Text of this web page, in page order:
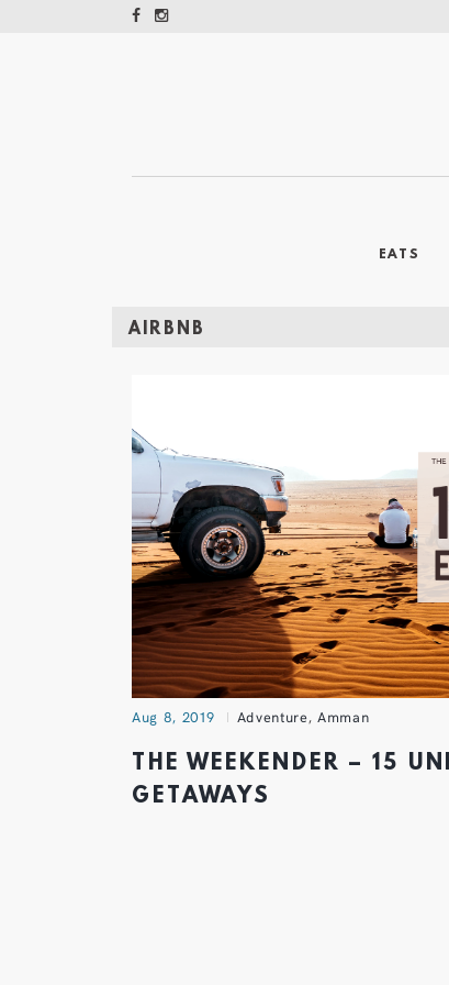
EATS
AIRBNB
Aug 8, 2019 Adventure, Amman
THE WEEKENDER – 15
GETAWAYS